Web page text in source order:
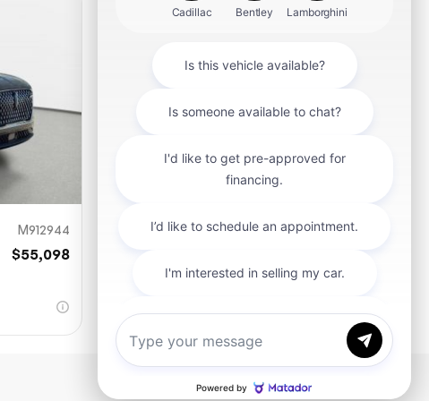
M912944
$55,098
Submit